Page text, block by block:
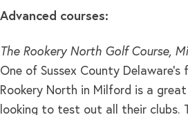
Advanced courses:
The Rookery North Golf Course,
One of Sussex County
Rookery North in Milford is a
looking to test out all their clubs.